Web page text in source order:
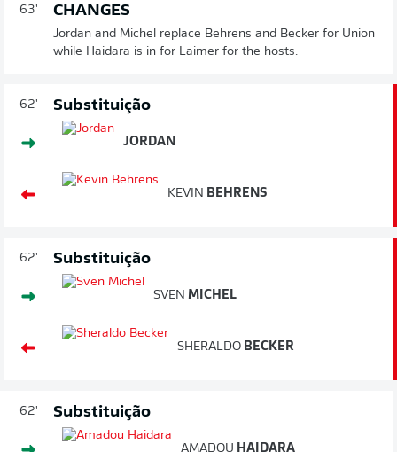
63' CHANGES
Jordan and Michel replace Behrens and Becker for Union
while Haidara is in for Laimer for the hosts.
62' Substituição
JORDAN
KEVIN BEHRENS
62' Substituição
SVEN MICHEL
SHERALDO BECKER
62' Substituição
AMADOU HAIDARA